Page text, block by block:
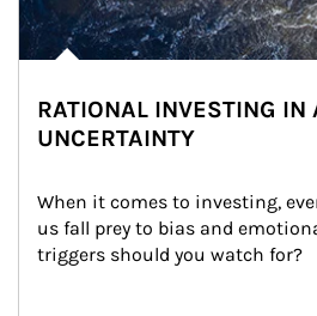
RATIONAL INVESTING IN
UNCERTAINTY
When it comes to investing,
us fall prey to bias and
triggers should you watch for?